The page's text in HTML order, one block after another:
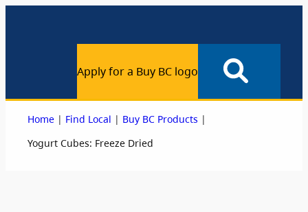
Apply for a Buy BC logo
Home | Find Local | Buy BC Products |
Yogurt Cubes: Freeze Dried